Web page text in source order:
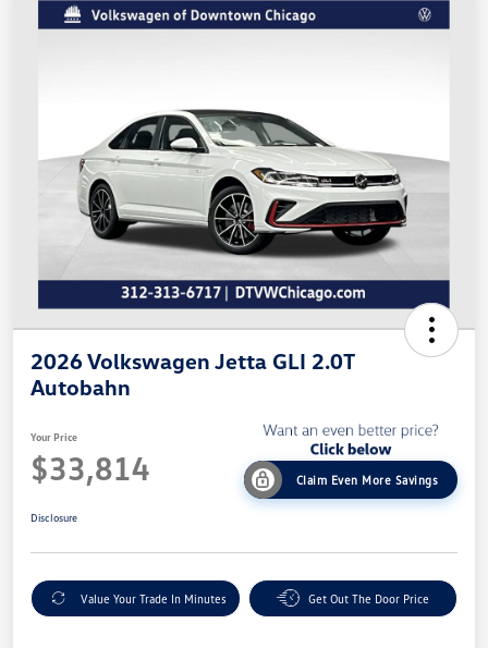
2026 Volkswagen Jetta GLI 2.0T
Autobahn
Your Price
$33,814 Claim Even More Savings
Disclosure
Value Your Trade In Minutes Get Out The Door Price